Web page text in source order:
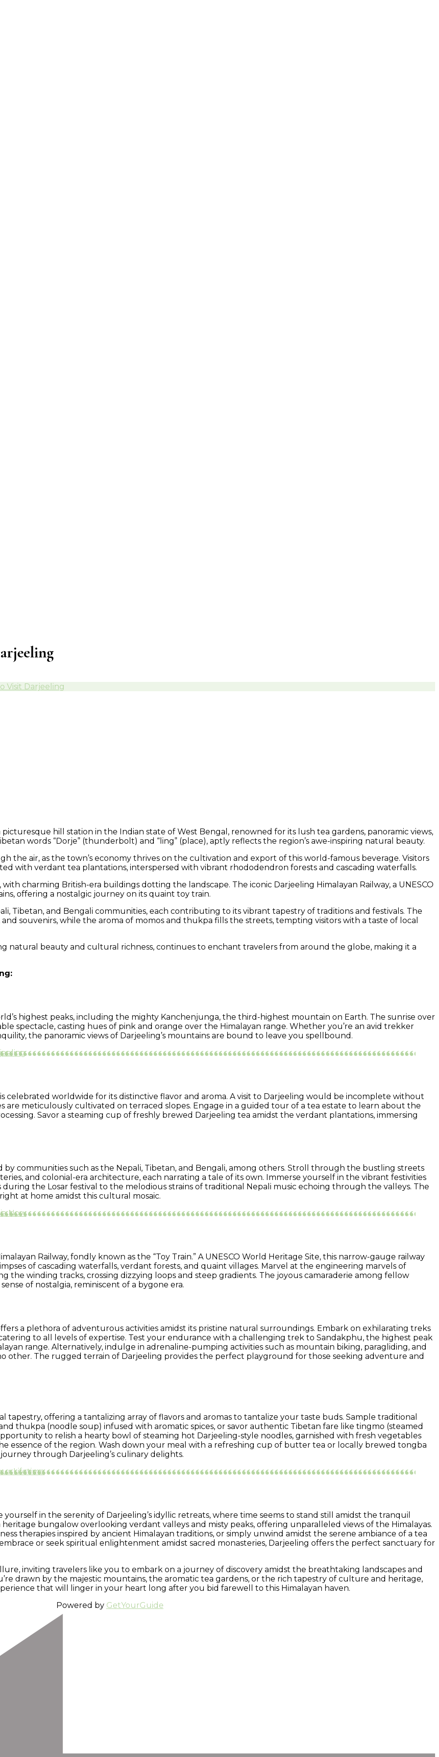
Visit Darjeeling
picturesque hill station in the Indian state of West Bengal, renowned for its lush tea gardens, panoramic views,
words “Dorje” (thunderbolt) and “ling” (place), aptly reflects the region’s awe-inspiring natural beauty.
the air, as the town’s economy thrives on the cultivation and export of this world-famous beverage. Visitors
with verdant tea plantations, interspersed with vibrant rhododendron forests and cascading waterfalls.
charming British-era buildings dotting the landscape. The iconic Darjeeling Himalayan Railway, a UNESCO
offering a nostalgic journey on its quaint toy train.
Tibetan, and Bengali communities, each contributing to its vibrant tapestry of traditions and festivals. The
souvenirs, while the aroma of momos and thukpa fills the streets, tempting visitors with a taste of local
natural beauty and cultural richness, continues to enchant travelers from around the globe, making it a
highest peaks, including the mighty Kanchenjunga, the third-highest mountain on Earth. The sunrise over
spectacle, casting hues of pink and orange over the Himalayan range. Whether you’re an avid trekker
the panoramic views of Darjeeling’s mountains are bound to leave you spellbound.
celebrated worldwide for its distinctive flavor and aroma. A visit to Darjeeling would be incomplete without
are meticulously cultivated on terraced slopes. Engage in a guided tour of a tea estate to learn about the
Savor a steaming cup of freshly brewed Darjeeling tea amidst the verdant plantations, immersing
communities such as the Nepali, Tibetan, and Bengali, among others. Stroll through the bustling streets
and colonial-era architecture, each narrating a tale of its own. Immerse yourself in the vibrant festivities
the Losar festival to the melodious strains of traditional Nepali music echoing through the valleys. The
at home amidst this cultural mosaic.
Now
Railway, fondly known as the “Toy Train.” A UNESCO World Heritage Site, this narrow-gauge railway
of cascading waterfalls, verdant forests, and quaint villages. Marvel at the engineering marvels of
the winding tracks, crossing dizzying loops and steep gradients. The joyous camaraderie among fellow
of nostalgia, reminiscent of a bygone era.
a plethora of adventurous activities amidst its pristine natural surroundings. Embark on exhilarating treks
to all levels of expertise. Test your endurance with a challenging trek to Sandakphu, the highest peak
range. Alternatively, indulge in adrenaline-pumping activities such as mountain biking, paragliding, and
other. The rugged terrain of Darjeeling provides the perfect playground for those seeking adventure and
tapestry, offering a tantalizing array of flavors and aromas to tantalize your taste buds. Sample traditional
thukpa (noodle soup) infused with aromatic spices, or savor authentic Tibetan fare like tingmo (steamed
to relish a hearty bowl of steaming hot Darjeeling-style noodles, garnished with fresh vegetables
essence of the region. Wash down your meal with a refreshing cup of butter tea or locally brewed tongba
through Darjeeling’s culinary delights.
Lifetime
in the serenity of Darjeeling’s idyllic retreats, where time seems to stand still amidst the tranquil
bungalow overlooking verdant valleys and misty peaks, offering unparalleled views of the Himalayas.
therapies inspired by ancient Himalayan traditions, or simply unwind amidst the serene ambiance of a tea
or seek spiritual enlightenment amidst sacred monasteries, Darjeeling offers the perfect sanctuary for
inviting travelers like you to embark on a journey of discovery amidst the breathtaking landscapes and
drawn by the majestic mountains, the aromatic tea gardens, or the rich tapestry of culture and heritage,
that will linger in your heart long after you bid farewell to this Himalayan haven.
Powered by GetYourGuide